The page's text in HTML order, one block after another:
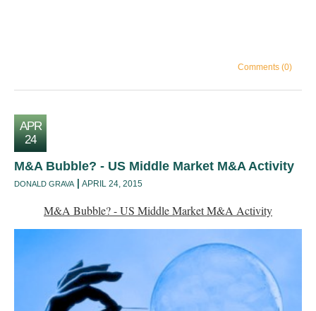
Comments (0)
APR
24
M&A Bubble? - US Middle Market M&A Activity
DONALD GRAVA APRIL 24, 2015
M&A Bubble? - US Middle Market M&A Activity